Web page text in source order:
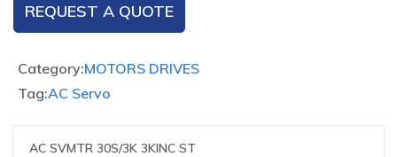
REQUEST A QUOTE
Category:MOTORS DRIVES
Tag:AC Servo
AC SVMTR 30S/3K 3KINC ST